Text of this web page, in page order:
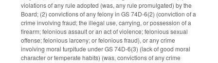
violations of any rule adopted (was, any rule promulgated) by the
Board; (2) convictions of any felony in GS 74D-6(2) (conviction of a
crime involving fraud; the illegal use, carrying, or possession of a
firearm; felonious assault or an act of violence; felonious sexual
offense; felonious larceny; or felonious fraud), or any crime
involving moral turpitude under GS 74D-6(3) (lack of good moral
character or temperate habits) (was, convictions of any crime